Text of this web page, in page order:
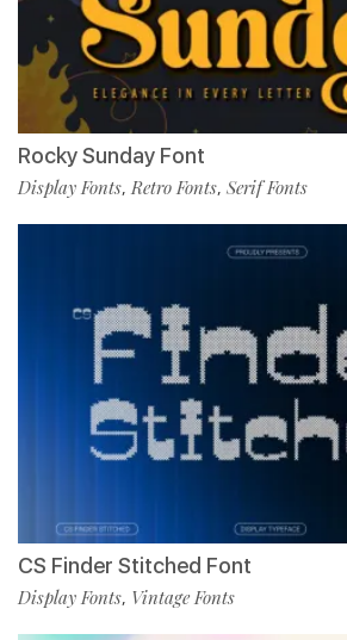
Rocky Sunday Font
Display Fonts,Retro Fonts, Serif Fonts
CS Finder Stitched Font
Display Fonts, Vintage Fonts